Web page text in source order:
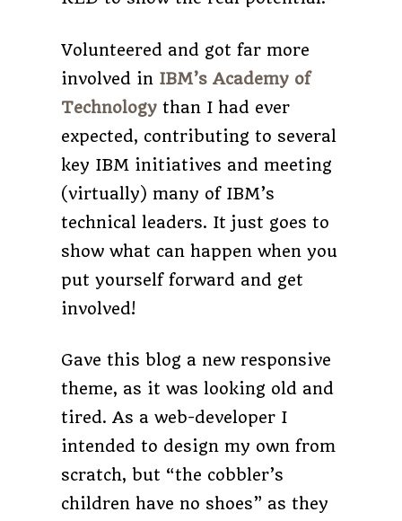
Volunteered and got far more
involved in IBM’s Academy of
Technologythan I had ever
expected, contributing to several
key IBM initiatives and meeting
(virtually) many of IBM’s
technical leaders. It just goes to
show what can happen when you
put yourself forward and get
involved!
Gave this blog a new responsive
theme, as it was looking old and
tired. As a web-developer I
intended to design my own from
scratch, but “the cobbler’s
children have no shoes” as they